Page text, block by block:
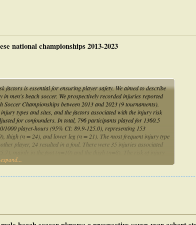
national championships 2013-2023
is essential for ensuring player safety. We aimed to describe
men's beach soccer. We prospectively recorded injuries reported
Championships between 2013 and 2023 (9 tournaments).
types and sites, and the factors associated with the injury risk
for confounders. In total, 796 participants played for 1360.5
1000 player-hours (95% CI: 89.9-125.0), representing 153
thigh (n = 24), and lower leg (n = 21). The most frequent injury type
player, 24 resulted in a foul. There were 35 injuries associated
mainly in the foot (n=10) and the thigh (n=8). The risk of injury
the past year, with trends towards higher risk for players with
can inform playing schedules of players at risk.